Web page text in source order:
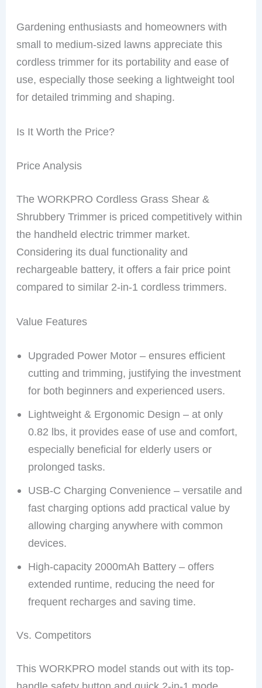
Gardening enthusiasts and homeowners with
small to medium-sized lawns appreciate this
cordless trimmer for its portability and ease of
use, especially those seeking a lightweight tool
for detailed trimming and shaping.
Is It Worth the Price?
Price Analysis
The WORKPRO Cordless Grass Shear &
Shrubbery Trimmer is priced competitively within
the handheld electric trimmer market.
Considering its dual functionality and
rechargeable battery, it offers a fair price point
compared to similar 2-in-1 cordless trimmers.
Value Features
Upgraded Power Motor – ensures efficient
cutting and trimming, justifying the investment
for both beginners and experienced users.
Lightweight & Ergonomic Design – at only
0.82 lbs, it provides ease of use and comfort,
especially beneficial for elderly users or
prolonged tasks.
USB-C Charging Convenience – versatile and
fast charging options add practical value by
allowing charging anywhere with common
devices.
High-capacity 2000mAh Battery – offers
extended runtime, reducing the need for
frequent recharges and saving time.
Vs. Competitors
This WORKPRO model stands out with its top-